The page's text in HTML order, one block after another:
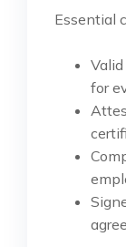
Essential
for